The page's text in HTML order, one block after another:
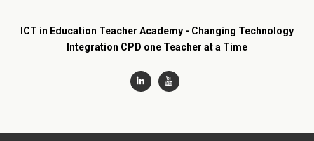
ICT in Education Teacher Academy - Changing Technology
Integration CPD one Teacher at a Time